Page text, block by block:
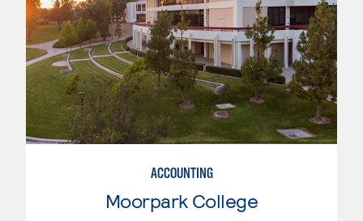
ACCOUNTING
Moorpark College